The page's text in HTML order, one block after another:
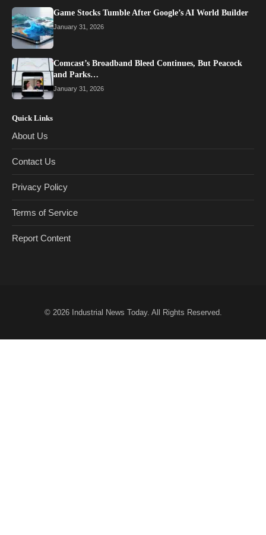
Game Stocks Tumble After Google’s AI World Builder
January 31, 2026
Comcast’s Broadband Bleed Continues, But Peacock
and Parks…
January 31, 2026
Quick Links
About Us
Contact Us
Privacy Policy
Terms of Service
Report Content
© 2026 Industrial News Today. All Rights Reserved.